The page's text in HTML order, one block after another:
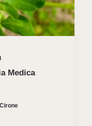
Medica